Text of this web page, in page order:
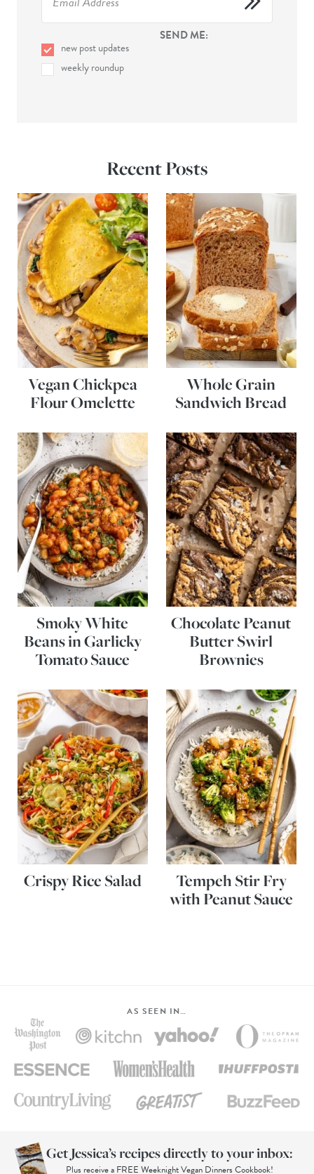
SEND ME:
new post updates
weekly roundup
Recent Posts
Vegan Chickpea
Flour Omelette
Whole Grain
Sandwich Bread
Smoky White
Beans in Garlicky
Tomato Sauce
Chocolate Peanut
Butter Swirl
Brownies
Crispy Rice Salad
Tempeh Stir Fry
with Peanut Sauce
AS SEEN IN…
Get Jessica’s recipes directly to your inbox:
Plus receive a FREE Weeknight Vegan Dinners Cookbook!